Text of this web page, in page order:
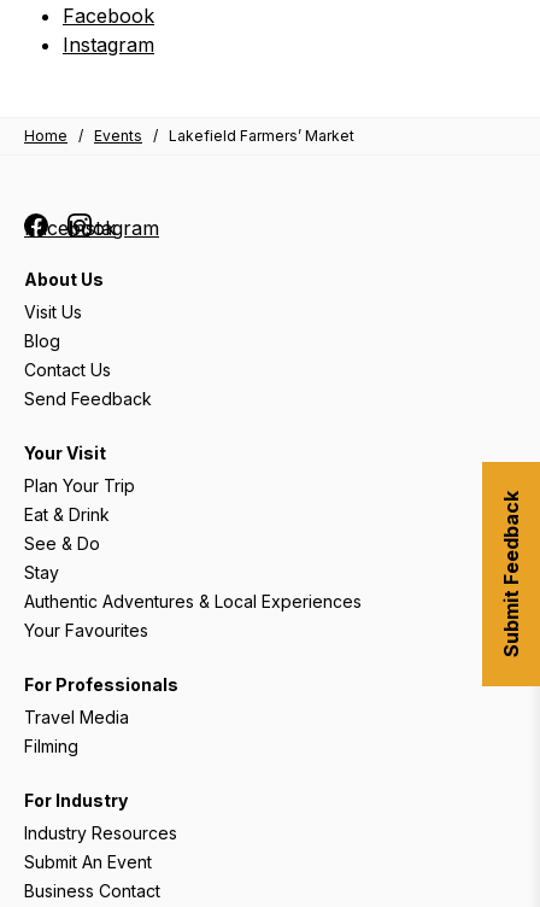
Facebook
Instagram
Home / Events / Lakefield Farmers’ Market
FacebookInstagram
About Us
Visit Us
Blog
Contact Us
Send Feedback
Your Visit
Plan Your Trip
Eat & Drink
See & Do
Stay
Authentic Adventures & Local Experiences
Your Favourites
For Professionals
Travel Media
Filming
For Industry
Industry Resources
Submit An Event
Business Contact
Submit Feedback